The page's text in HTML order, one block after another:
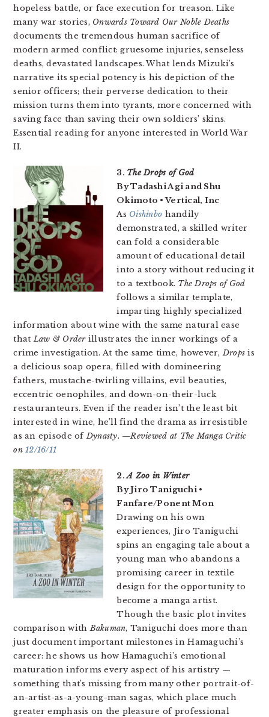
hopeless battle, or face execution for treason. Like
many war stories, Onwards Toward Our Noble Deaths
documents the tremendous human sacrifice of
modern armed conflict: gruesome injuries, senseless
deaths, devastated landscapes. What lends Mizuki’s
narrative its special potency is his depiction of the
senior officers; their perverse dedication to their
mission turns them into tyrants, more concerned with
saving face than saving their own soldiers’ skins.
Essential reading for anyone interested in World War
II.
3. The Drops of God
By Tadashi Agi and Shu
Okimoto • Vertical, Inc
As Oishinbo handily
demonstrated, a skilled writer
can fold a considerable
amount of educational detail
into a story without reducing it
to a textbook. The Drops of God
follows a similar template,
imparting highly specialized
information about wine with the same natural ease
thatLaw & Orderillustrates the inner workings of a
crime investigation. At the same time, however,Drops is
a delicious soap opera, filled with domineering
fathers, mustache-twirling villains, evil beauties,
eccentric oenophiles, and down-on-their-luck
restauranteurs. Even if the reader isn’t the least bit
interested in wine, he’ll find the drama as irresistible
as an episode ofDynasty. —Reviewed at The Manga Critic
on12/16/11
2.A Zoo in Winter
By Jiro Taniguchi •
Fanfare/Ponent Mon
Drawing on his own
experiences, Jiro Taniguchi
spins an engaging tale about a
young man who abandons a
promising career in textile
design for the opportunity to
become a manga artist.
Though the basic plot invites
comparison withBakuman, Taniguchi does more than
just document important milestones in Hamaguchi’s
career: he shows us how Hamaguchi’s emotional
maturation informs every aspect of his artistry —
something that’s missing from many other portrait-of-
an-artist-as-a-young-man sagas, which place much
greater emphasis on the pleasure of professional